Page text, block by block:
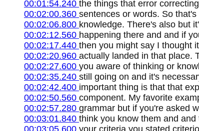
00:01:54.240 the things that error
00:02:00.360 sentences or words. So
00:02:06.800 knowledge. There's also but
00:02:12.560 happening there and and if
00:02:17.440 then you might say I thought
00:02:20.960 actually landed in that place.
00:02:27.600 you aware of thinking or
00:02:35.240 still going on and it's
00:02:42.400 important thing is that that
00:02:50.560 component. My favorite
00:02:57.280 grammar but if you're asked
00:03:01.840 think you know them and